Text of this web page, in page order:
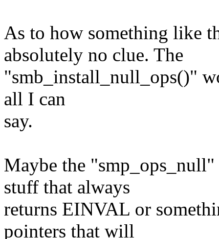
As to how something like
absolutely no clue. The
"smb_install_null_ops()"
all I can
say.
Maybe the
stuff that always
returns EINVAL or
pointers that will